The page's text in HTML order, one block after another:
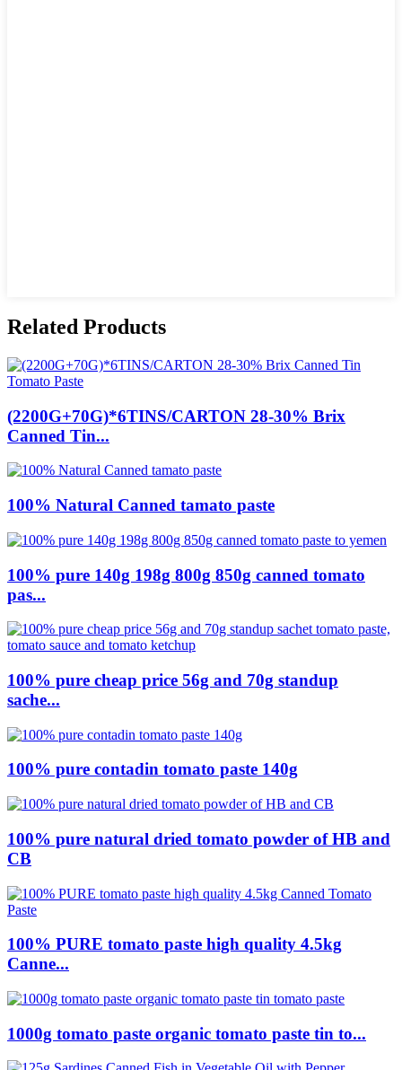
Related Products
(2200G+70G)*6TINS/CARTON 28-30% Brix
Canned Tin...
100% Natural Canned tamato paste
100% pure 140g 198g 800g 850g canned tomato
pas...
100% pure cheap price 56g and 70g standup
sache...
100% pure contadin tomato paste 140g
100% pure natural dried tomato powder of HB and
CB
100% PURE tomato paste high quality 4.5kg
Canne...
1000g tomato paste organic tomato paste tin to...